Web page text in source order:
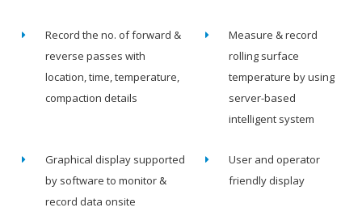
Record the no. of forward &
reverse passes with
location, time, temperature,
compaction details
Measure & record
rolling surface
temperature by using
server-based
intelligent system
Graphical display supported
by software to monitor &
record data onsite
User and operator
friendly display